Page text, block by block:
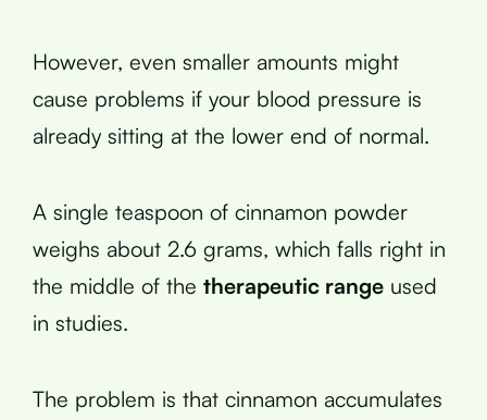
However, even smaller amounts might
cause problems if your blood pressure is
already sitting at the lower end of normal.
A single teaspoon of cinnamon powder
weighs about 2.6 grams, which falls right in
the middle of the therapeutic range used
in studies.
The problem is that cinnamon accumulates